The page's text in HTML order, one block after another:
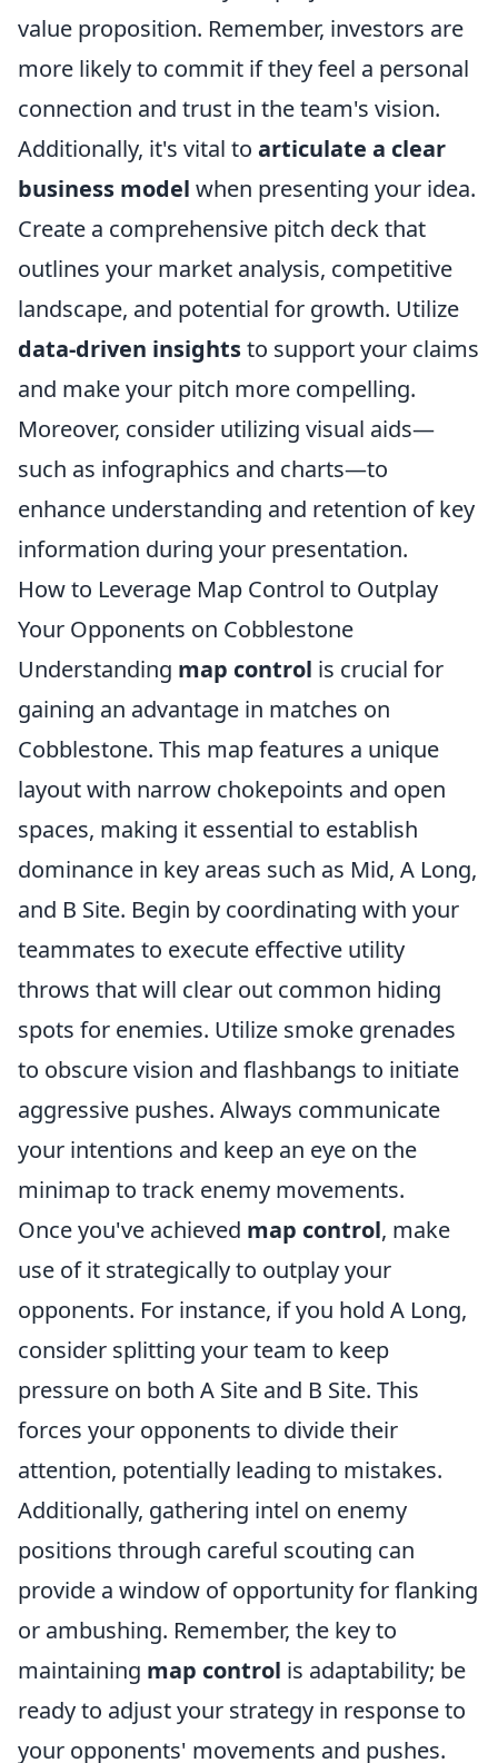
value proposition. Remember, investors are
more likely to commit if they feel a personal
connection and trust in the team's vision.
Additionally, it's vital to articulate a clear
business model when presenting your idea.
Create a comprehensive pitch deck that
outlines your market analysis, competitive
landscape, and potential for growth. Utilize
data-driven insightsto support your claims
and make your pitch more compelling.
Moreover, consider utilizing visual aids—
such as infographics and charts—to
enhance understanding and retention of key
information during your presentation.
How to Leverage Map Control to Outplay
Your Opponents on Cobblestone
Understanding map control is crucial for
gaining an advantage in matches on
Cobblestone. This map features a unique
layout with narrow chokepoints and open
spaces, making it essential to establish
dominance in key areas such as Mid, A Long,
and B Site. Begin by coordinating with your
teammates to execute effective utility
throws that will clear out common hiding
spots for enemies. Utilize smoke grenades
to obscure vision and flashbangs to initiate
aggressive pushes. Always communicate
your intentions and keep an eye on the
minimap to track enemy movements.
Once you've achieved map control, make
use of it strategically to outplay your
opponents. For instance, if you hold A Long,
consider splitting your team to keep
pressure on both A Site and B Site. This
forces your opponents to divide their
attention, potentially leading to mistakes.
Additionally, gathering intel on enemy
positions through careful scouting can
provide a window of opportunity for flanking
or ambushing. Remember, the key to
maintaining map control is adaptability; be
ready to adjust your strategy in response to
your opponents' movements and pushes.